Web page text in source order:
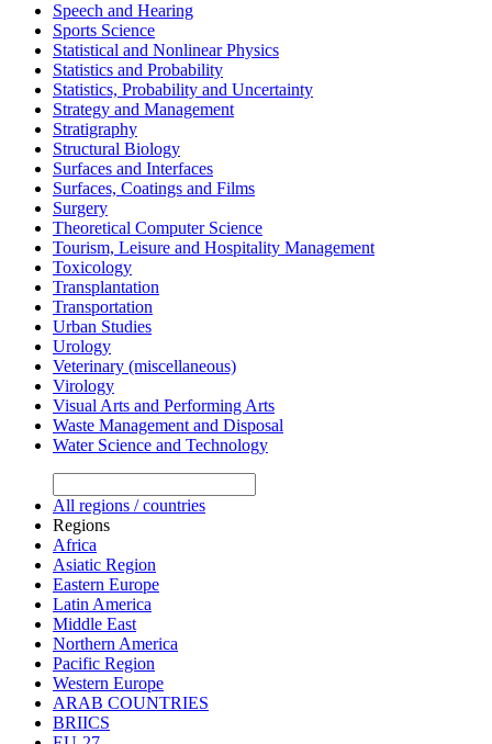
Speech and Hearing
Sports Science
Statistical and Nonlinear Physics
Statistics and Probability
Statistics, Probability and Uncertainty
Strategy and Management
Stratigraphy
Structural Biology
Surfaces and Interfaces
Surfaces, Coatings and Films
Surgery
Theoretical Computer Science
Tourism, Leisure and Hospitality Management
Toxicology
Transplantation
Transportation
Urban Studies
Urology
Veterinary (miscellaneous)
Virology
Visual Arts and Performing Arts
Waste Management and Disposal
Water Science and Technology
All regions / countries
Regions
Africa
Asiatic Region
Eastern Europe
Latin America
Middle East
Northern America
Pacific Region
Western Europe
ARAB COUNTRIES
BRIICS